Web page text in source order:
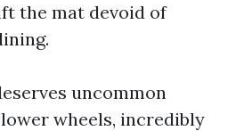
the mat devoid of
uncommon
wheels, incredibly